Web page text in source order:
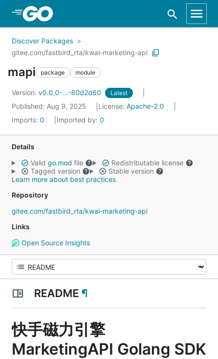
Skip to Main Content
Discover Packages
gitee.com/fastbird_rta/kwai-marketing-api
mapi package module
Version: v0.0.0-...-80d2d60 Latest
Published: Aug 9, 2025 License: Apache-2.0
Imports: 0 Imported by: 0
Details
Valid go.mod file
Redistributable license
Tagged version
Stable version
Learn more about best practices
Repository
gitee.com/fastbird_rta/kwai-marketing-api
Links
Open Source Insights
README ¶
快手磁力引擎
MarketingAPI Golang SDK